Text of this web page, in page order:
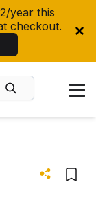
year this
checkout.